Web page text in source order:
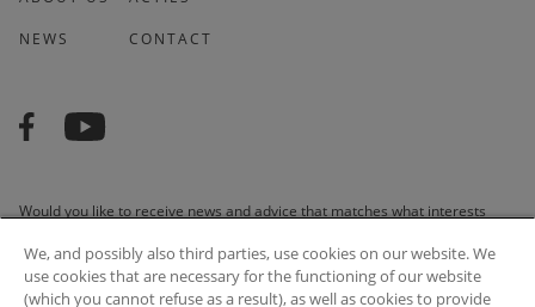
NEWS CONTACT
Would you like to receive news and advice that matches what interests
We, and possibly also third parties, use cookies on our website. We
use cookies that are necessary for the functioning of our website
(which you cannot refuse as a result), as well as cookies to provide